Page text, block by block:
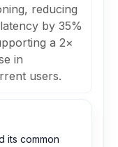
reducing
by 35%
a 2×
in
users.
its common